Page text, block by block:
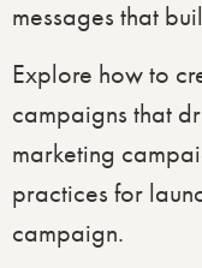
messages that
Explore how to
campaigns that
marketing
practices for
campaign.